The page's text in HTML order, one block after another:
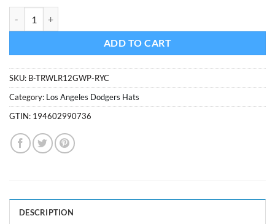
ADD TO CART
SKU: B-TRWLR12GWP-RYC
Category: Los Angeles Dodgers Hats
GTIN: 194602990736
DESCRIPTION